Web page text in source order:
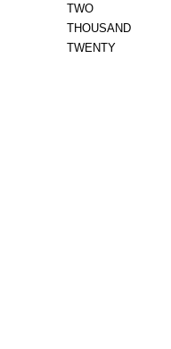
TWO
THOUSAND
TWENTY